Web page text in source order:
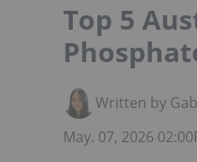
Top 5
Written by
May. 07, 2026